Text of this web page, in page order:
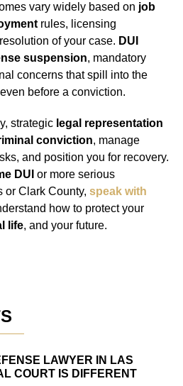
vary widely based on job
rules, licensing
of your case. DUI
suspension, mandatory
concerns that spill into the
before a conviction.
strategic legal representation
conviction, manage
and position you for recovery.
DUI or more serious
or Clark County, speak with
how to protect your
life, and your future.
LAWYER IN LAS
COURT IS DIFFERENT